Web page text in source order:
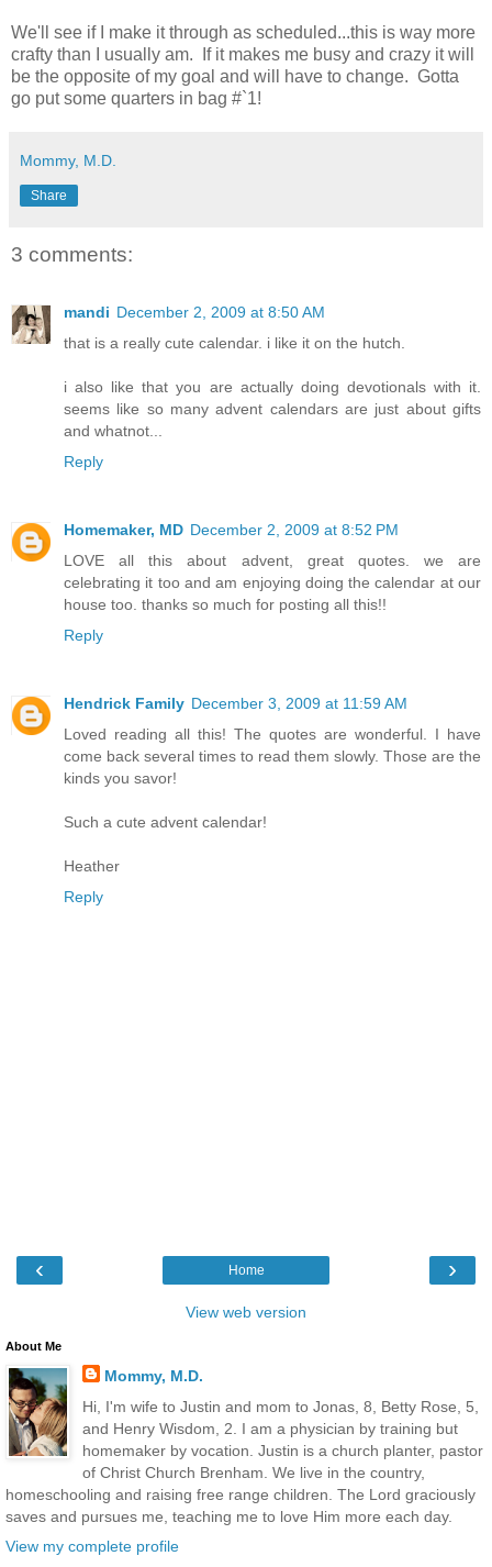
We'll see if I make it through as scheduled...this is way more
crafty than I usually am. If it makes me busy and crazy it will
be the opposite of my goal and will have to change. Gotta
go put some quarters in bag #`1!
Mommy, M.D.
Share
3 comments:
mandi December 2, 2009 at 8:50 AM
that is a really cute calendar. i like it on the hutch.
i also like that you are actually doing devotionals with it.
seems like so many advent calendars are just about gifts
and whatnot...
Reply
Homemaker, MD December 2, 2009 at 8:52 PM
LOVE all this about advent, great quotes. we are
celebrating it too and am enjoying doing the calendar at our
house too. thanks so much for posting all this!!
Reply
Hendrick Family December 3, 2009 at 11:59 AM
Loved reading all this! The quotes are wonderful. I have
come back several times to read them slowly. Those are the
kinds you savor!
Such a cute advent calendar!
Heather
Reply
‹ ›
Home
View web version
About Me
Mommy, M.D.
Hi, I'm wife to Justin and mom to Jonas, 8, Betty Rose, 5,
and Henry Wisdom, 2. I am a physician by training but
homemaker by vocation. Justin is a church planter, pastor
of Christ Church Brenham. We live in the country,
homeschooling and raising free range children. The Lord graciously
saves and pursues me, teaching me to love Him more each day.
View my complete profile